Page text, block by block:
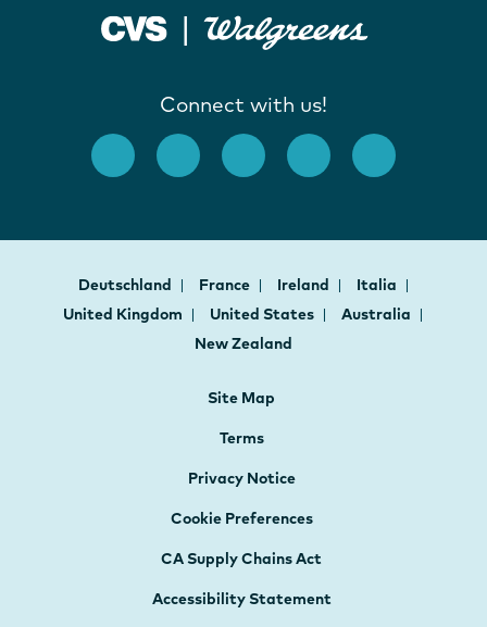
Connect with us!
Deutschland France Ireland
Italia
United Kingdom
United States
Australia
New Zealand
Site Map
Terms
Privacy Notice
Cookie Preferences
CA Supply Chains Act
Accessibility Statement